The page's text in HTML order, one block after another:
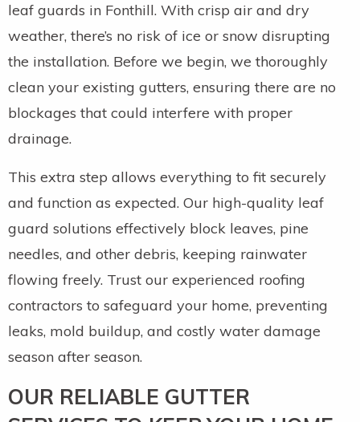
leaf guards in Fonthill. With crisp air and dry
weather, there’s no risk of ice or snow disrupting
the installation. Before we begin, we thoroughly
clean your existing gutters, ensuring there are no
blockages that could interfere with proper
drainage.
This extra step allows everything to fit securely
and function as expected. Our high-quality leaf
guard solutions effectively block leaves, pine
needles, and other debris, keeping rainwater
flowing freely. Trust our experienced roofing
contractors to safeguard your home, preventing
leaks, mold buildup, and costly water damage
season after season.
OUR RELIABLE GUTTER